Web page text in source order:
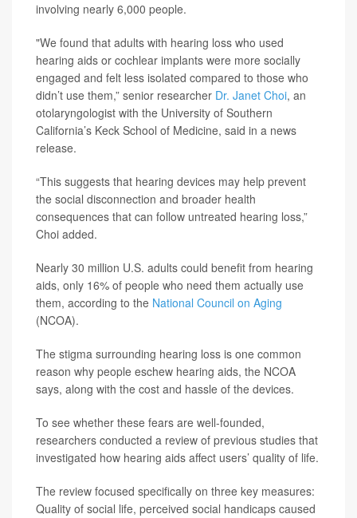
involving nearly 6,000 people.
"We found that adults with hearing loss who used
hearing aids or cochlear implants were more socially
engaged and felt less isolated compared to those who
didn’t use them,” senior researcher Dr. Janet Choi, an
otolaryngologist with the University of Southern
California’s Keck School of Medicine, said in a news
release.
“This suggests that hearing devices may help prevent
the social disconnection and broader health
consequences that can follow untreated hearing loss,”
Choi added.
Nearly 30 million U.S. adults could benefit from hearing
aids, only 16% of people who need them actually use
them, according to the National Council on Aging
(NCOA).
The stigma surrounding hearing loss is one common
reason why people eschew hearing aids, the NCOA
says, along with the cost and hassle of the devices.
To see whether these fears are well-founded,
researchers conducted a review of previous studies that
investigated how hearing aids affect users’ quality of life.
The review focused specifically on three key measures:
Quality of social life, perceived social handicaps caused